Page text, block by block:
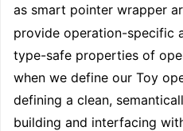
as smart pointer wrapper
provide operation-specific
type-safe properties of
when we define our Toy
defining a clean,
building and interfacing